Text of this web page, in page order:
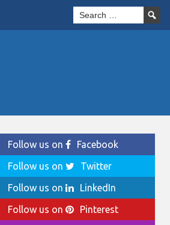
Follow us on
Facebook
Follow us on
Twitter
Follow us on
LinkedIn
Follow us on
Pinterest